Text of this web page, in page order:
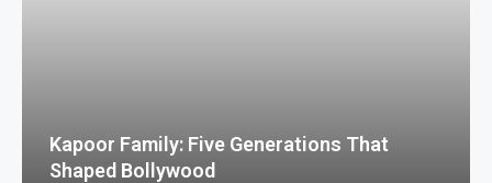
Kapoor Family: Five Generations That
Shaped Bollywood